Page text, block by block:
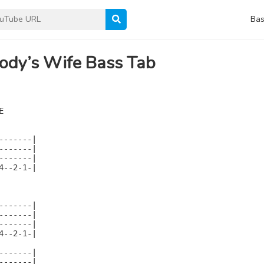
Wife Bass Tab
|
|
|
2-1-|
|
|
|
2-1-|
|
|